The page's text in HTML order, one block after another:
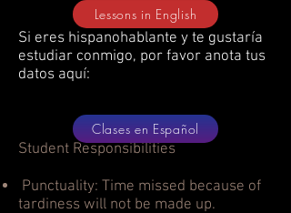
Si eres hispanohablante y te gustaría
estudiar conmigo, por favor anota tus
datos aquí:
Student Responsibilities
Punctuality: Time missed because of
tardiness will not be made up.
Clases en Español
Lessons in English